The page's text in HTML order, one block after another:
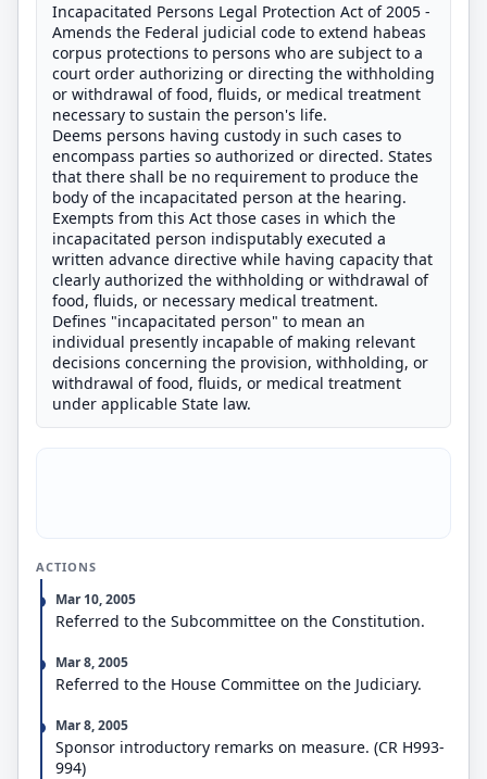
Incapacitated Persons Legal Protection Act of 2005 -
Amends the Federal judicial code to extend habeas
corpus protections to persons who are subject to a
court order authorizing or directing the withholding
or withdrawal of food, fluids, or medical treatment
necessary to sustain the person's life.
Deems persons having custody in such cases to
encompass parties so authorized or directed. States
that there shall be no requirement to produce the
body of the incapacitated person at the hearing.
Exempts from this Act those cases in which the
incapacitated person indisputably executed a
written advance directive while having capacity that
clearly authorized the withholding or withdrawal of
food, fluids, or necessary medical treatment.
Defines "incapacitated person" to mean an
individual presently incapable of making relevant
decisions concerning the provision, withholding, or
withdrawal of food, fluids, or medical treatment
under applicable State law.
ACTIONS
Mar 10, 2005
Referred to the Subcommittee on the Constitution.
Mar 8, 2005
Referred to the House Committee on the Judiciary.
Mar 8, 2005
Sponsor introductory remarks on measure. (CR H993-
994)